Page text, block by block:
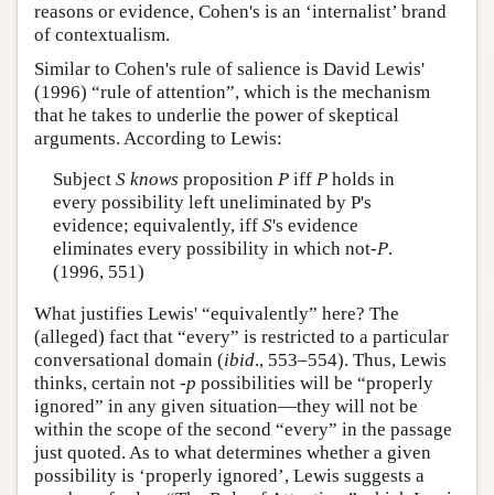
reasons or evidence, Cohen's is an ‘internalist’ brand
of contextualism.
Similar to Cohen's rule of salience is David Lewis'
(1996) “rule of attention”, which is the mechanism
that he takes to underlie the power of skeptical
arguments. According to Lewis:
Subject S knows proposition Piff Pholds in
every possibility left uneliminated by P's
evidence; equivalently, iff S's evidence
eliminates every possibility in which not-P.
(1996, 551)
What justifies Lewis' “equivalently” here? The
(alleged) fact that “every” is restricted to a particular
conversational domain (ibid., 553–554). Thus, Lewis
thinks, certain not -p possibilities will be “properly
ignored” in any given situation—they will not be
within the scope of the second “every” in the passage
just quoted. As to what determines whether a given
possibility is ‘properly ignored’, Lewis suggests a